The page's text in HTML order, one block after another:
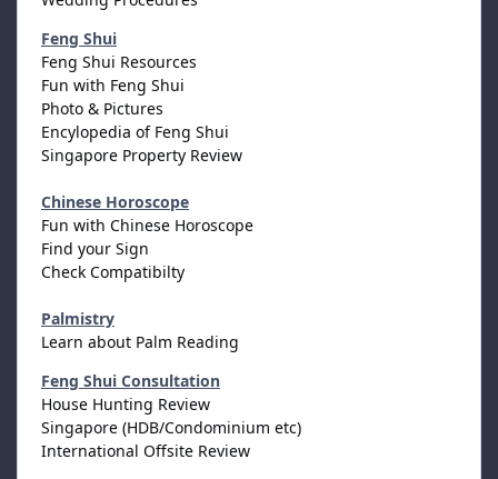
Feng Shui
Feng Shui Resources
Fun with Feng Shui
Photo & Pictures
Encylopedia of Feng Shui
Singapore Property Review
Chinese Horoscope
Fun with Chinese Horoscope
Find your Sign
Check Compatibilty
Palmistry
Learn about Palm Reading
Feng Shui Consultation
House Hunting Review
Singapore (HDB/Condominium etc)
International Offsite Review